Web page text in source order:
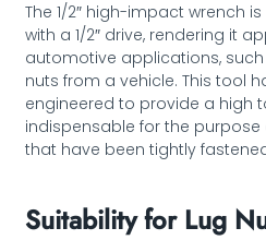
The 1/2″ high-impact wrench
with a 1/2″ drive, rendering it
automotive applications,
nuts from a vehicle. This tool
engineered to provide a high
indispensable for the
that have been tightly
Suitability for Lug